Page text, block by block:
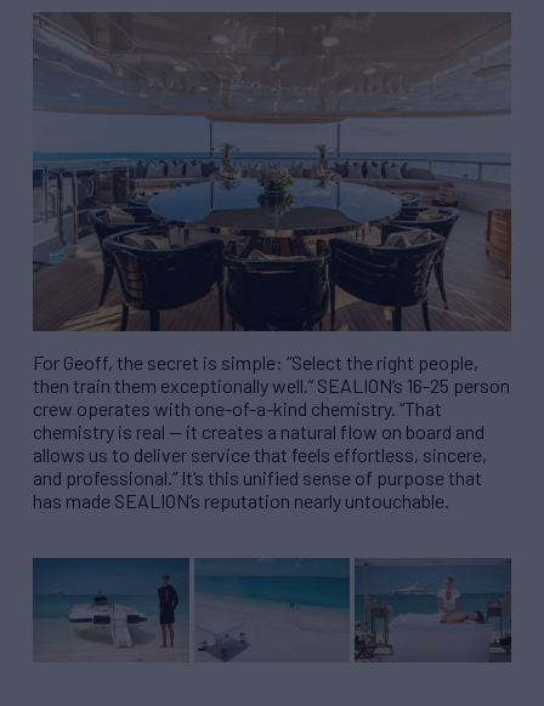
For Geoff, the secret is simple: “Select the right people,
then train them exceptionally well.” SEALION’s 16-25 person
crew operates with one-of-a-kind chemistry. “That
chemistry is real — it creates a natural flow on board and
allows us to deliver service that feels effortless, sincere,
and professional.” It’s this unified sense of purpose that
has made SEALION’s reputation nearly untouchable.